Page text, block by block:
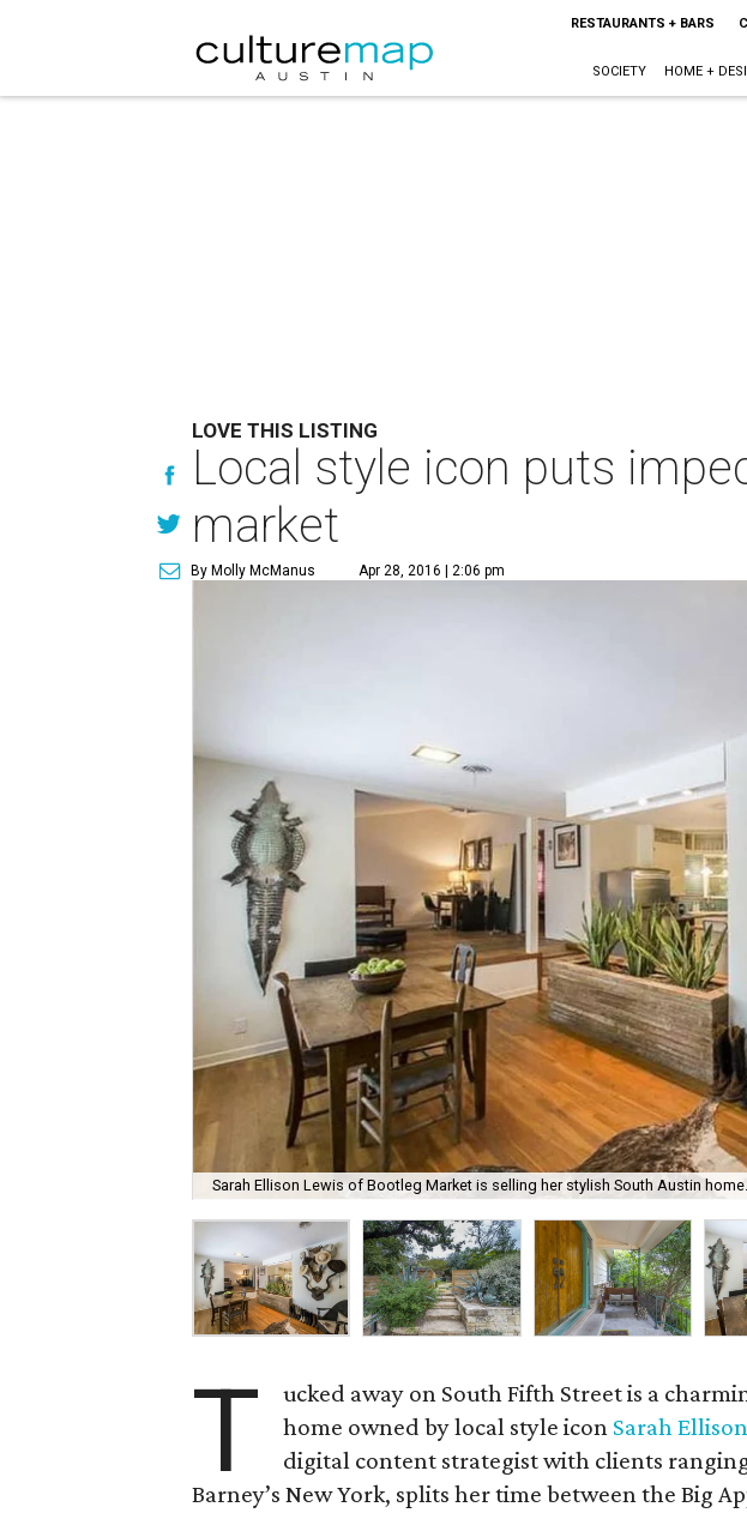
RESTAURANTS + BARS
SOCIETY HOME +
LOVE THIS LISTING
Local style icon puts
market
By Molly McManus Apr 28, 2016 | 2:06 pm
Sarah Ellison Lewis of Bootleg Market is selling her stylish South Austin home.
T
ucked away on South Fifth Street is a
home owned by local style icon Sarah
digital content strategist with clients
Barney’s New York, splits her time between the Big